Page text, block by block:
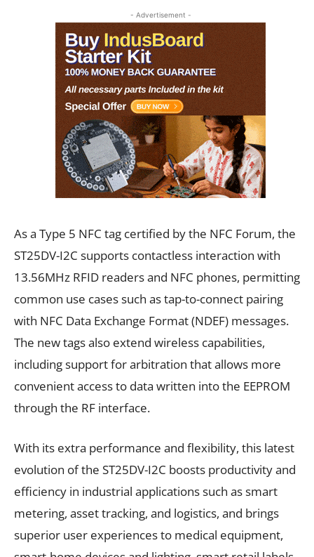
- Advertisement -
As a Type 5 NFC tag certified by the NFC Forum, the
ST25DV-I2C supports contactless interaction with
13.56MHz RFID readers and NFC phones, permitting
common use cases such as tap-to-connect pairing
with NFC Data Exchange Format (NDEF) messages.
The new tags also extend wireless capabilities,
including support for arbitration that allows more
convenient access to data written into the EEPROM
through the RF interface.
With its extra performance and flexibility, this latest
evolution of the ST25DV-I2C boosts productivity and
efficiency in industrial applications such as smart
metering, asset tracking, and logistics, and brings
superior user experiences to medical equipment,